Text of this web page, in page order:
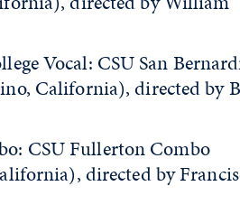
Vocal: CSU San
California), directed by
CSU Fullerton Combo
directed by